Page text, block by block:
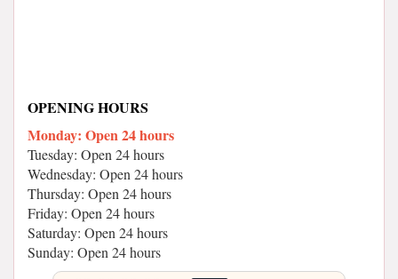
OPENING HOURS
Monday: Open 24 hours
Tuesday: Open 24 hours
Wednesday: Open 24 hours
Thursday: Open 24 hours
Friday: Open 24 hours
Saturday: Open 24 hours
Sunday: Open 24 hours